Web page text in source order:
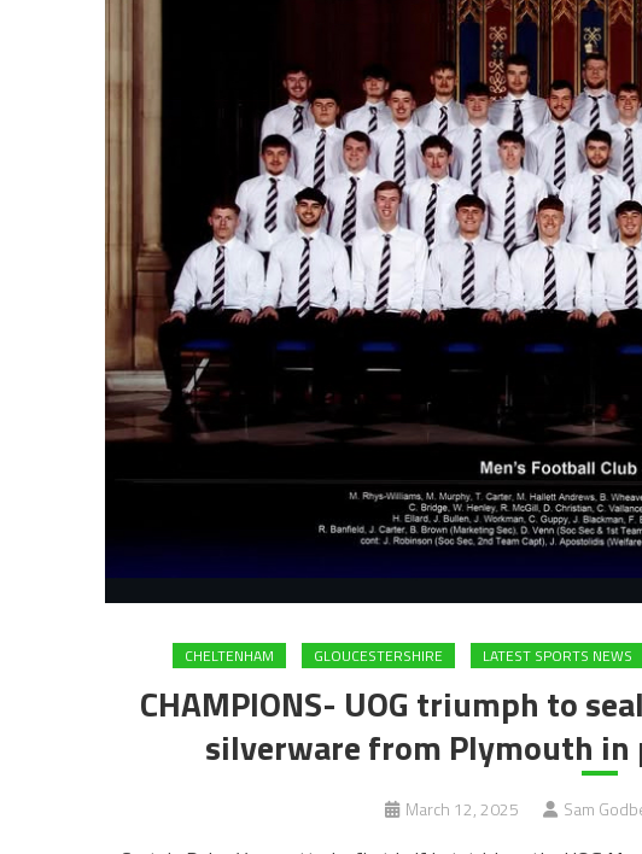
CHELTENHAM GLOUCESTERSHIRE LATEST SPORTS NEWS
CHAMPIONS- UOG triumph to
silverware from Plymouth
March 12, 2025 Sam